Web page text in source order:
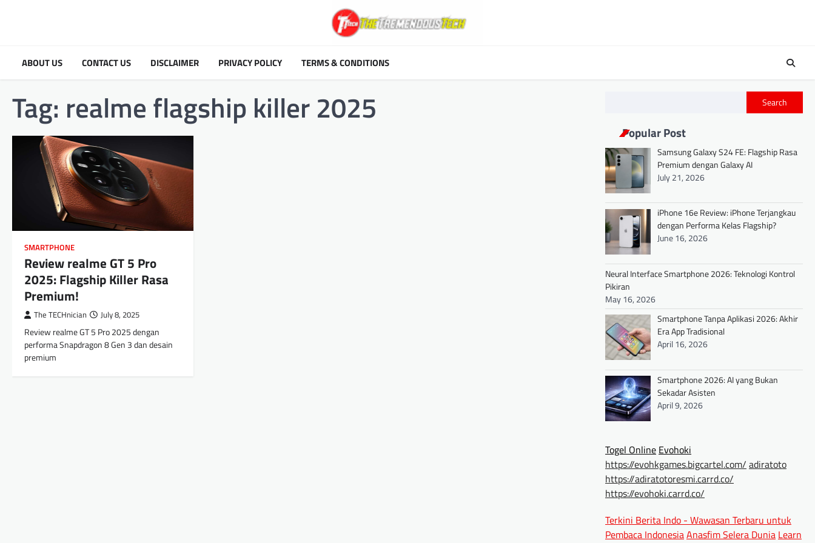
ABOUT US CONTACT US DISCLAIMER PRIVACY POLICY TERMS & CONDITIONS
Tag: realme flagship killer 2025
SMARTPHONE
Review realme GT 5 Pro
2025: Flagship Killer Rasa
Premium!
The TECHnician July 8, 2025
Review realme GT 5 Pro 2025 dengan
performa Snapdragon 8 Gen 3 dan desain
premium
Search
Popular Post
Samsung Galaxy S24 FE: Flagship Rasa
Premium dengan Galaxy AI
July 21, 2026
iPhone 16e Review: iPhone Terjangkau
dengan Performa Kelas Flagship?
June 16, 2026
Neural Interface Smartphone 2026: Teknologi Kontrol
Pikiran
May 16, 2026
Smartphone Tanpa Aplikasi 2026: Akhir
Era App Tradisional
April 16, 2026
Smartphone 2026: AI yang Bukan
Sekadar Asisten
April 9, 2026
Togel Online Evohoki
https://evohkgames.bigcartel.com/ adiratoto
https://adiratotoresmi.carrd.co/
https://evohoki.carrd.co/
Terkini Berita Indo - Wawasan Terbaru untuk
Pembaca IndonesiaAnasfim Selera Dunia Learn